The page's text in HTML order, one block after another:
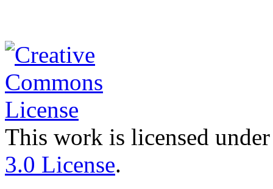
This work is licensed
3.0 License.